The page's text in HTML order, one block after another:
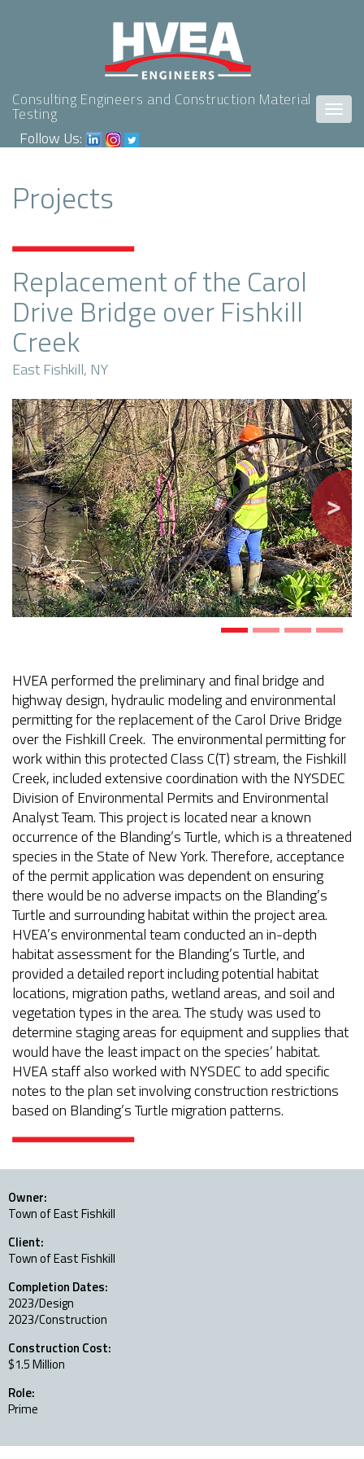
Consulting Engineers and Construction Material
Testing
Follow Us:
Projects
Replacement of the Carol
Drive Bridge over Fishkill
Creek
East Fishkill, NY
Previous Next
HVEA performed the preliminary and final bridge and
highway design, hydraulic modeling and environmental
permitting for the replacement of the Carol Drive Bridge
over the Fishkill Creek. The environmental permitting for
work within this protected Class C(T) stream, the Fishkill
Creek, included extensive coordination with the NYSDEC
Division of Environmental Permits and Environmental
Analyst Team. This project is located near a known
occurrence of the Blanding’s Turtle, which is a threatened
species in the State of New York. Therefore, acceptance
of the permit application was dependent on ensuring
there would be no adverse impacts on the Blanding’s
Turtle and surrounding habitat within the project area.
HVEA’s environmental team conducted an in-depth
habitat assessment for the Blanding’s Turtle, and
provided a detailed report including potential habitat
locations, migration paths, wetland areas, and soil and
vegetation types in the area. The study was used to
determine staging areas for equipment and supplies that
would have the least impact on the species’ habitat.
HVEA staff also worked with NYSDEC to add specific
notes to the plan set involving construction restrictions
based on Blanding’s Turtle migration patterns.
Owner:
Town of East Fishkill
Client:
Town of East Fishkill
Completion Dates:
2023/Design
2023/Construction
Construction Cost:
$1.5 Million
Role:
Prime